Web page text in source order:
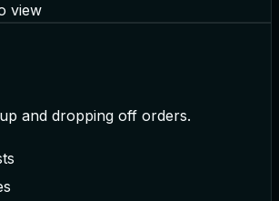
view
and dropping off orders.